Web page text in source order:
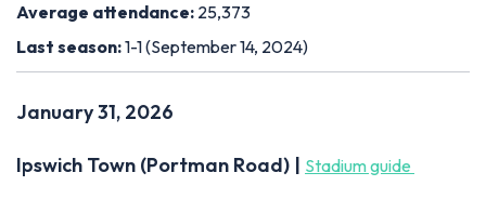
Average attendance: 25,373
Last season:1-1 (September 14, 2024)
January 31, 2026
Ipswich Town (Portman Road) | Stadium guide